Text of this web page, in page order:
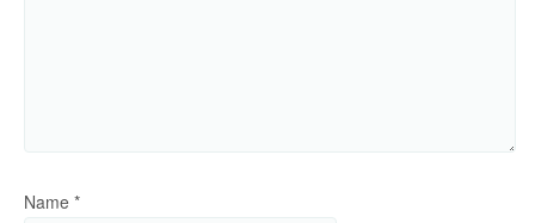
Name *